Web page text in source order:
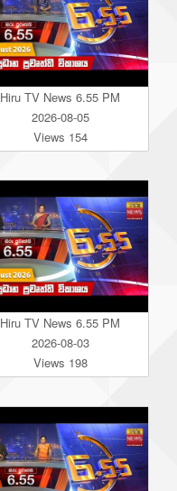
Hiru TV News 6.55 PM
2026-08-05
Views 154
Hiru TV News 6.55 PM
2026-08-03
Views 198